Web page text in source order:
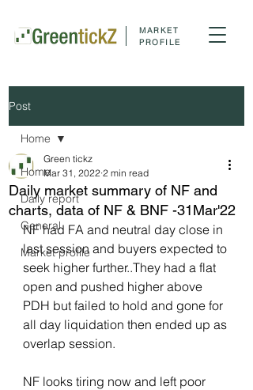
MARKET
PROFILE
Post
Home
Daily report
General
Market profile
Home
Daily market summary of NF and
charts, data of NF & BNF -31Mar'22
Green tickz
Mar 31, 2022 2 min read
NF had FA and neutral day close in
last session and buyers expected to
seek higher further..They had a flat
open and pushed higher above
PDH but failed to hold and gone for
all day liquidation then ended up as
overlap session.
NF looks tiring now and left poor